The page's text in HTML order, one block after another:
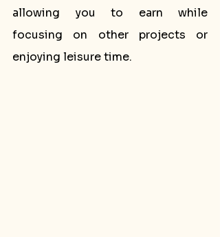
allowing you to earn while
focusing on other projects or
enjoying leisure time.